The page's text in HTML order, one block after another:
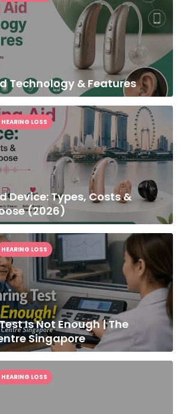
Technology & Features
Device: Types, Costs &
(2026)
HEARING LOSS
Is Not Enough | The
Singapore
HEARING LOSS
HEARING LOSS